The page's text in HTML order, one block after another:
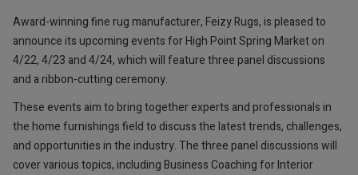
Award-winning fine rug manufacturer, Feizy Rugs, is pleased to
announce its upcoming events for High Point Spring Market on
4/22, 4/23 and 4/24, which will feature three panel discussions
and a ribbon-cutting ceremony.
These events aim to bring together experts and professionals in
the home furnishings field to discuss the latest trends, challenges,
and opportunities in the industry. The three panel discussions will
cover various topics, including Business Coaching for Interior